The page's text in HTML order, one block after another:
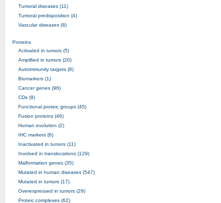
Tumoral diseases (11)
Tumoral predisposition (4)
Vascular diseases (8)
Proteins
Activated in tumors (5)
Amplified in tumors (20)
Autoimmunity targets (8)
Biomarkers (1)
Cancer genes (96)
CDs (9)
Functional proteic groups (45)
Fusion proteins (46)
Human evolution (2)
IHC markers (6)
Inactivated in tumors (11)
Involved in translocations (129)
Malformation genes (35)
Mutated in human diseases (547)
Mutated in tumors (17)
Overexpressed in tumors (29)
Proteic complexes (62)